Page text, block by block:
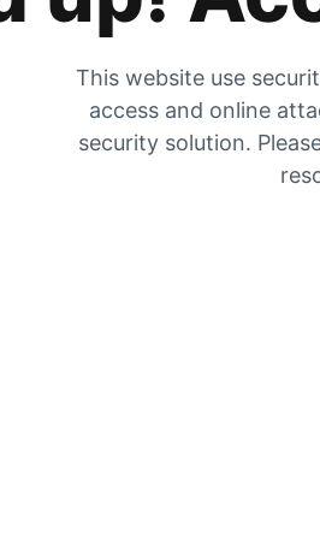
This website use
access and online
security solution.